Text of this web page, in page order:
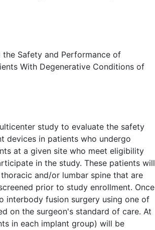
Safety and Performance of
With Degenerative Conditions of
study to evaluate the safety
devices in patients who undergo
at a given site who meet eligibility
in the study. These patients will
and/or lumbar spine that are
prior to study enrollment. Once
interbody fusion surgery using one of
on the surgeon's standard of care. At
in each implant group) will be